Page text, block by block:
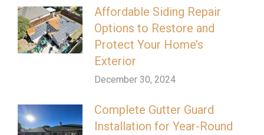
Affordable Siding Repair
Options to Restore and
Protect Your Home’s
Exterior
December 30, 2024
Complete Gutter Guard
Installation for Year-Round